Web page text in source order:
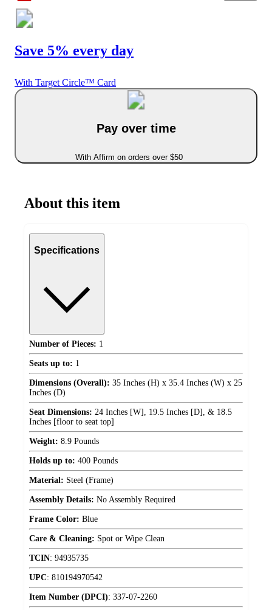
Save 5% every day
With Target Circle™ Card
Pay over time
With Affirm on orders over $50
About this item
Specifications
Number of Pieces: 1
Seats up to: 1
Dimensions (Overall): 35 Inches (H) x 35.4 Inches (W) x 25
Inches (D)
Seat Dimensions: 24 Inches [W], 19.5 Inches [D], & 18.5
Inches [floor to seat top]
Weight: 8.9 Pounds
Holds up to: 400 Pounds
Material: Steel (Frame)
Assembly Details: No Assembly Required
Frame Color: Blue
Care & Cleaning: Spot or Wipe Clean
TCIN: 94935735
UPC: 810194970542
Item Number (DPCI): 337-07-2260